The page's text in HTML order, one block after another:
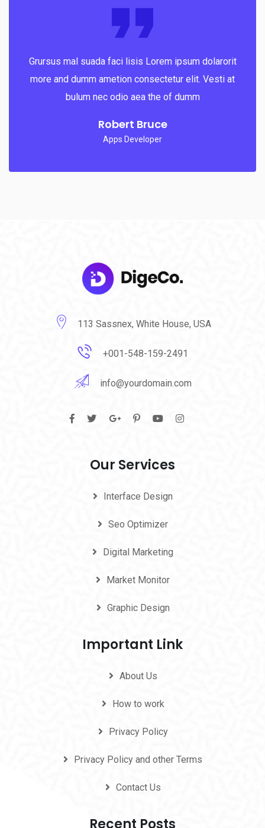
Grursus mal suada faci lisis Lorem ipsum dolarorit
more and dumm ametion consectetur elit. Vesti at
bulum nec odio aea the of dumm
Robert Bruce
Apps Developer
113 Sassnex, White House, USA
+001-548-159-2491
info@yourdomain.com
Our Services
Interface Design
Seo Optimizer
Digital Marketing
Market Monitor
Graphic Design
Important Link
About Us
How to work
Privacy Policy
Privacy Policy and other Terms
Contact Us
Recent Posts